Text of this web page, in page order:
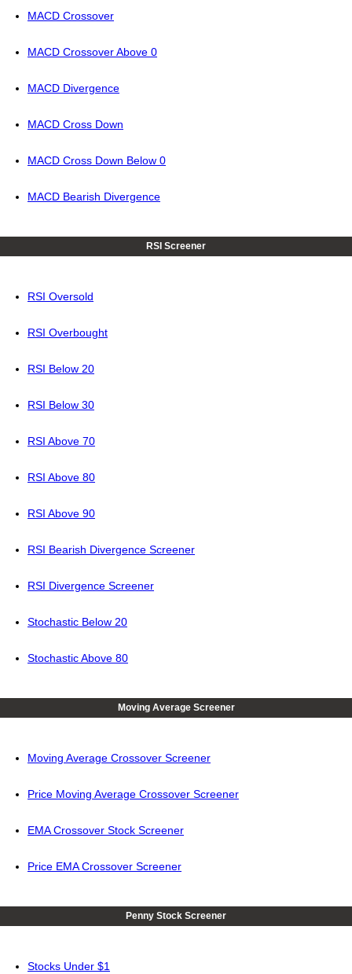
MACD Crossover
MACD Crossover Above 0
MACD Divergence
MACD Cross Down
MACD Cross Down Below 0
MACD Bearish Divergence
RSI Screener
RSI Oversold
RSI Overbought
RSI Below 20
RSI Below 30
RSI Above 70
RSI Above 80
RSI Above 90
RSI Bearish Divergence Screener
RSI Divergence Screener
Stochastic Below 20
Stochastic Above 80
Moving Average Screener
Moving Average Crossover Screener
Price Moving Average Crossover Screener
EMA Crossover Stock Screener
Price EMA Crossover Screener
Penny Stock Screener
Stocks Under $1